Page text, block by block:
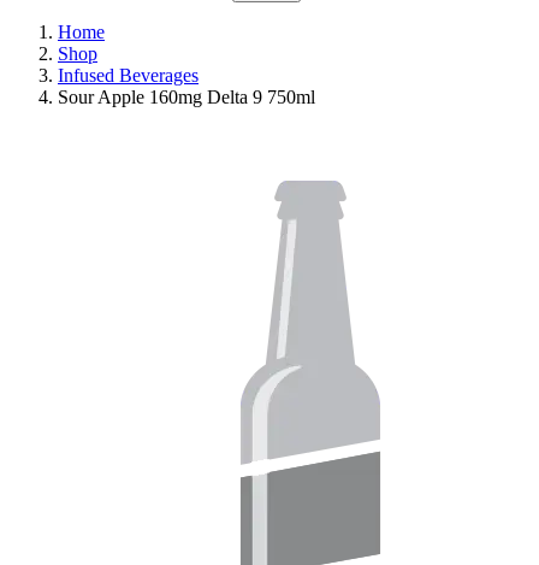
Home
Shop
Infused Beverages
Sour Apple 160mg Delta 9 750ml